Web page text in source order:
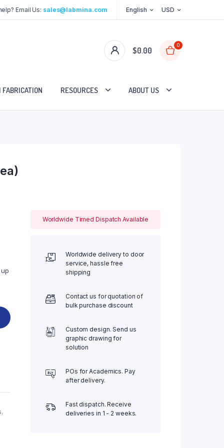
Email Us: sales@labmina.com English USD
$0.00
0
FABRICATION RESOURCES ABOUT US
,
Worldwide Timed Dispatch Available
Worldwide delivery to door
service, hassle free
shipping
Contact us for quotation of
bulk purchase discount
Custom design. Send us
graphic drawing for
solution
POs for Academics. Pay
after delivery.
Fast dispatch. Receive
deliveries in 1 - 2 weeks.